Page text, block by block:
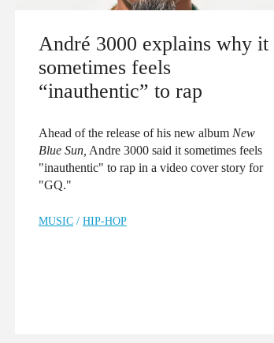
André 3000 explains why it
sometimes feels
“inauthentic” to rap
Ahead of the release of his new album New
Blue Sun, Andre 3000 said it sometimes feels
"inauthentic" to rap in a video cover story for
"GQ."
MUSIC / HIP-HOP